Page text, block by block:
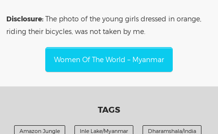
Disclosure: The photo of the young girls dressed in orange,
riding their bicycles, was not taken by me.
Women Of The World – Myanmar
TAGS
Amazon Jungle Inle Lake/Myanmar Dharamshala/India